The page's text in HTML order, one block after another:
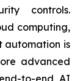
controls.
computing,
automation is
advanced